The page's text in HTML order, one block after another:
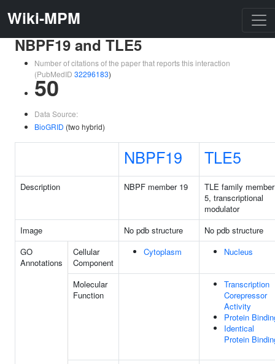
Wiki-MPM
NBPF19 and TLE5
Number of citations of the paper that reports this interaction
(PubMedID 32296183)
50
Data Source:
BioGRID (two hybrid)
NBPF19 TLE5
Description NBPF member 19
TLE family member
5, transcriptional
modulator
Image
No pdb structure
No pdb structure
GO
Annotations
Cellular
Component
Cytoplasm Nucleus
Molecular
Function
Transcription
Corepressor
Activity
Protein
Identical
Protein